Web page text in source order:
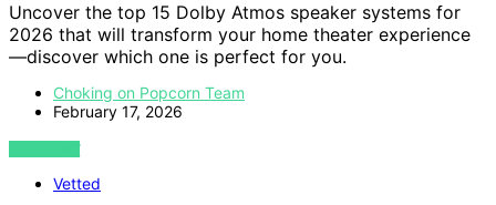
Uncover the top 15 Dolby Atmos speaker systems for
2026 that will transform your home theater experience
—discover which one is perfect for you.
Choking on Popcorn Team
February 17, 2026
VIEW POST
Vetted